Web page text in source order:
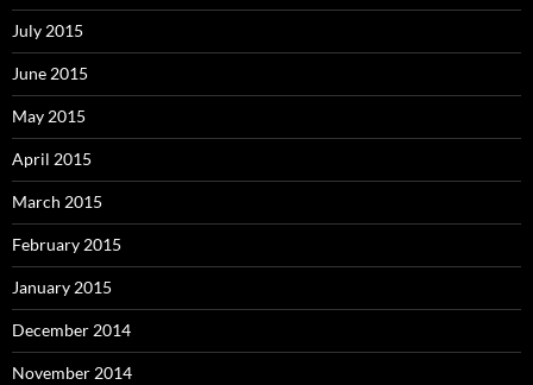
July 2015
June 2015
May 2015
April 2015
March 2015
February 2015
January 2015
December 2014
November 2014